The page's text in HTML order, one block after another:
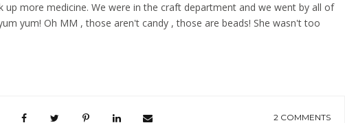
more medicine. We were in the craft department and we went by all of
yum! Oh MM , those aren't candy , those are beads! She wasn't too
2 COMMENTS